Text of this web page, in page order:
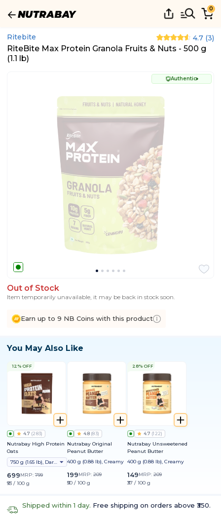
0
Ritebite 4.7 (3)
RiteBite Max Protein Granola Fruits & Nuts - 500 g
(1.1 lb)
Authentic
Out of Stock
Item temporarily unavailable, it may be back in stock soon.
Earn up to 9 NB Coins with this product
You May Also Like
12% OFF
4.7 (283)
Nutrabay High Protein
Oats
750 g (1.65 lb), Dark Chocolate Raisin
699MRP: 799
₹93 / 100 g
4.8 (83)
Nutrabay Original
Peanut Butter
400 g (0.88 lb), Creamy
199MRP: 209
₹50 / 100 g
28% OFF
4.7 (122)
Nutrabay Unsweetened
Peanut Butter
400 g (0.88 lb), Creamy
149MRP: 209
₹37 / 100 g
Shipped within 1 day. Free shipping on orders above ₹350.